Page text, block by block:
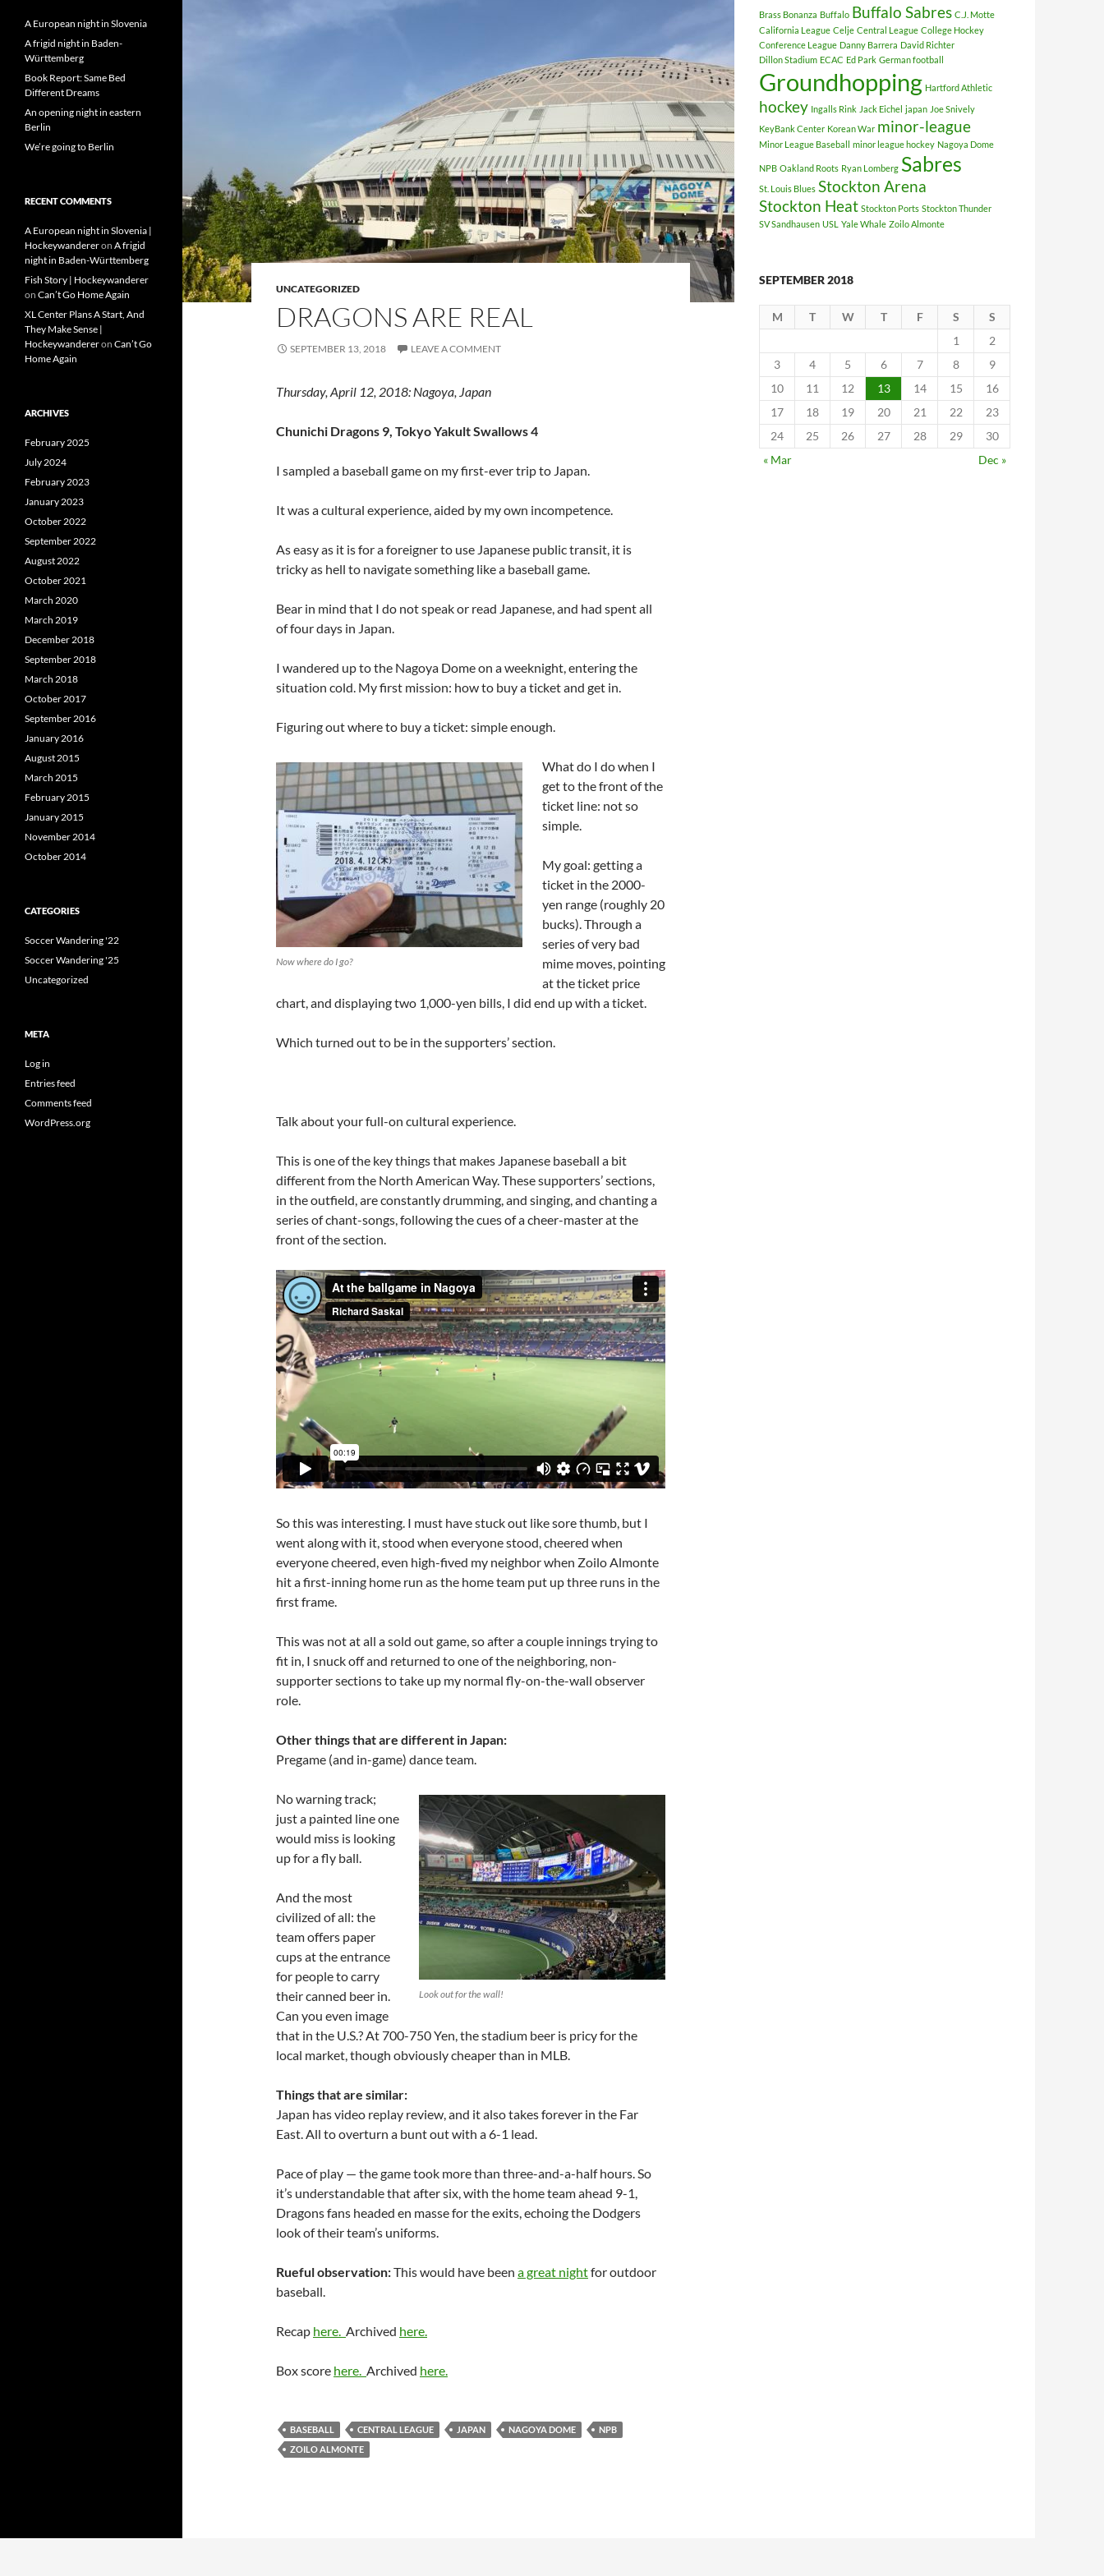
UNCATEGORIZED
DRAGONS ARE REAL
SEPTEMBER 13, 2018 LEAVE A COMMENT
Thursday, April 12, 2018: Nagoya, Japan
Chunichi Dragons 9, Tokyo Yakult Swallows 4
I sampled a baseball game on my first-ever trip to Japan.
It was a cultural experience, aided by my own incompetence.
As easy as it is for a foreigner to use Japanese public transit, it is
tricky as hell to navigate something like a baseball game.
Bear in mind that I do not speak or read Japanese, and had spent all
of four days in Japan.
I wandered up to the Nagoya Dome on a weeknight, entering the
situation cold. My first mission: how to buy a ticket and get in.
Figuring out where to buy a ticket: simple enough.
Now where do I go?
What do I do when I
get to the front of the
ticket line: not so
simple.
My goal: getting a
ticket in the 2000-
yen range (roughly 20
bucks). Through a
series of very bad
mime moves, pointing
at the ticket price
chart, and displaying two 1,000-yen bills, I did end up with a ticket.
Which turned out to be in the supporters’ section.
Talk about your full-on cultural experience.
This is one of the key things that makes Japanese baseball a bit
different from the North American Way. These supporters’ sections,
in the outfield, are constantly drumming, and singing, and chanting a
series of chant-songs, following the cues of a cheer-master at the
front of the section.
So this was interesting. I must have stuck out like sore thumb, but I
went along with it, stood when everyone stood, cheered when
everyone cheered, even high-fived my neighbor when Zoilo Almonte
hit a first-inning home run as the home team put up three runs in the
first frame.
This was not at all a sold out game, so after a couple innings trying to
fit in, I snuck off and returned to one of the neighboring, non-
supporter sections to take up my normal fly-on-the-wall observer
role.
Other things that are different in Japan:
Pregame (and in-game) dance team.
Look out for the wall!
No warning track;
just a painted line one
would miss is looking
up for a fly ball.
And the most
civilized of all: the
team offers paper
cups at the entrance
for people to carry
their canned beer in.
Can you even image
that in the U.S.? At 700-750 Yen, the stadium beer is pricy for the
local market, though obviously cheaper than in MLB.
Things that are similar:
Japan has video replay review, and it also takes forever in the Far
East. All to overturn a bunt out with a 6-1 lead.
Pace of play — the game took more than three-and-a-half hours. So
it’s understandable that after six, with the home team ahead 9-1,
Dragons fans headed en masse for the exits, echoing the Dodgers
look of their team’s uniforms.
Rueful observation:This would have been a great nightfor outdoor
baseball.
Recap here. Archived here.
Box score here. Archived here.
BASEBALL CENTRAL LEAGUE JAPAN NAGOYA DOME
NPB
ZOILO ALMONTE
Brass Bonanza Buffalo Buffalo Sabres C.J. Motte
California League Celje Central League College Hockey
Conference League Danny Barrera David Richter
Dillon Stadium ECAC Ed Park German football
Groundhopping Hartford Athletic
hockey Ingalls Rink Jack Eichel japan Joe Snively
KeyBank Center Korean War minor-league
Minor League Baseball minor league hockey Nagoya Dome
NPB Oakland Roots Ryan Lomberg Sabres
St. Louis Blues Stockton Arena
Stockton Heat Stockton Ports Stockton Thunder
SV Sandhausen USL Yale Whale Zoilo Almonte
SEPTEMBER 2018
M T W T F S
S
1
2
3
4 5 6 7 8
9
10
11 12 13 14 15
16
17
18 19 20 21 22
23
24
25 26 27 28 29
30
« Mar
Dec »
A European night in Slovenia
A frigid night in Baden-
Württemberg
Book Report: Same Bed
Different Dreams
An opening night in eastern
Berlin
We’re going to Berlin
RECENT COMMENTS
A European night in Slovenia |
Hockeywandereron A frigid
night in Baden-Württemberg
Fish Story | Hockeywanderer
on Can’t Go Home Again
XL Center Plans A Start, And
They Make Sense |
Hockeywandereron Can’t Go
Home Again
ARCHIVES
February 2025
July 2024
February 2023
January 2023
October 2022
September 2022
August 2022
October 2021
March 2020
March 2019
December 2018
September 2018
March 2018
October 2017
September 2016
January 2016
August 2015
March 2015
February 2015
January 2015
November 2014
October 2014
CATEGORIES
Soccer Wandering '22
Soccer Wandering '25
Uncategorized
META
Log in
Entries feed
Comments feed
WordPress.org